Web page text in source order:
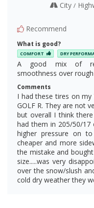
City/
Recommend
What is good?
COMFORT DRY
A good mix of
smoothness over
Comments
I had these tires on my
GOLF R. They are not
but overall I think
had them in 205/50/17
higher pressure on
cheaper and more
the mistake and
size.....was very
over the snow/slush
cold dry weather they